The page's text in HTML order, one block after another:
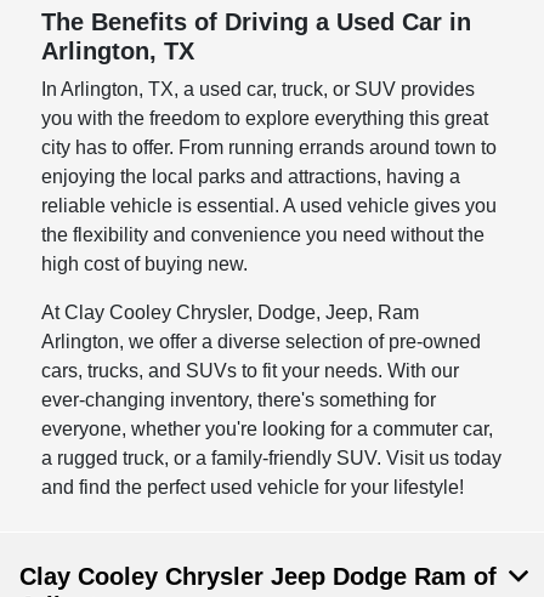
The Benefits of Driving a Used Car in
Arlington, TX
In Arlington, TX, a used car, truck, or SUV provides
you with the freedom to explore everything this great
city has to offer. From running errands around town to
enjoying the local parks and attractions, having a
reliable vehicle is essential. A used vehicle gives you
the flexibility and convenience you need without the
high cost of buying new.
At Clay Cooley Chrysler, Dodge, Jeep, Ram
Arlington, we offer a diverse selection of pre-owned
cars, trucks, and SUVs to fit your needs. With our
ever-changing inventory, there's something for
everyone, whether you're looking for a commuter car,
a rugged truck, or a family-friendly SUV. Visit us today
and find the perfect used vehicle for your lifestyle!
Clay Cooley Chrysler Jeep Dodge Ram of